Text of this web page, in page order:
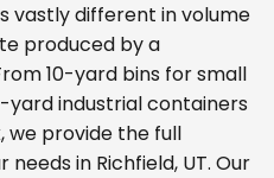
vastly different in volume
produced by a
10-yard bins for small
industrial containers
we provide the full
in Richfield, UT. Our